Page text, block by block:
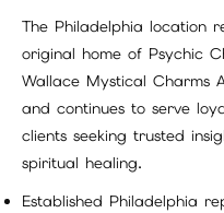
The Philadelphia location
original home of Psychic
Wallace Mystical Charms
and continues to serve
clients seeking trusted
spiritual healing.
Established Philadelphia